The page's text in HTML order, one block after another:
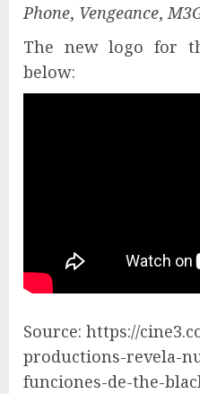
Phone, Vengeance,
The new logo for
below:
Source: https://
productions-revela-
funciones-de-the-